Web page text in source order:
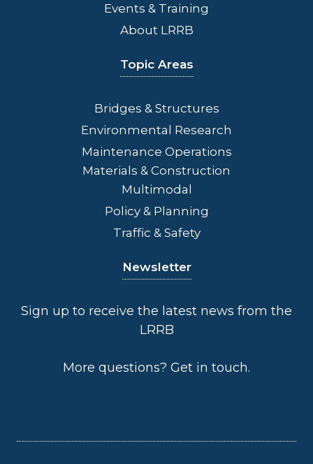
Events & Training
About LRRB
Topic Areas
Bridges & Structures
Environmental Research
Maintenance Operations
Materials & Construction
Multimodal
Policy & Planning
Traffic & Safety
Newsletter
Sign up to receive the latest news from the
LRRB
More questions? Get in touch.